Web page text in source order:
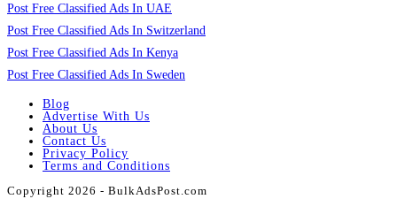
Post Free Classified Ads In UAE
Post Free Classified Ads In Switzerland
Post Free Classified Ads In Kenya
Post Free Classified Ads In Sweden
Blog
Advertise With Us
About Us
Contact Us
Privacy Policy
Terms and Conditions
Copyright 2026 - BulkAdsPost.com